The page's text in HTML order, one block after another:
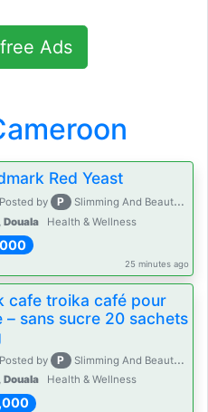
Ads
Red Yeast
Posted by P Slimming And Beauty House
Douala Health & Wellness
25 minutes ago
cafe troika café pour
– sans sucre 20 sachets
Posted by P Slimming And Beauty House
Douala Health & Wellness